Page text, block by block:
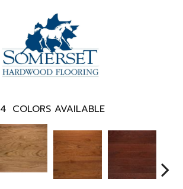
COLORS AVAILABLE